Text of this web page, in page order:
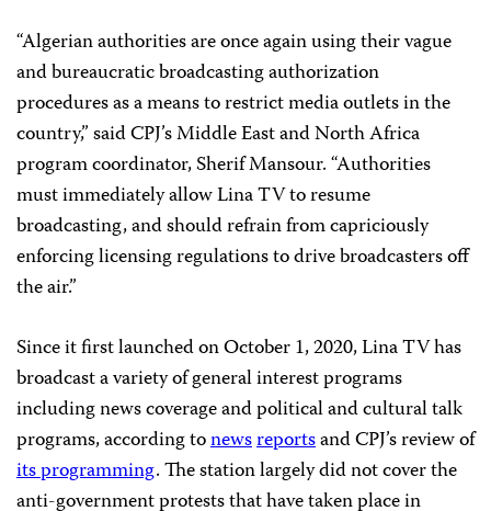
“Algerian authorities are once again using their vague
and bureaucratic broadcasting authorization
procedures as a means to restrict media outlets in the
country,” said CPJ’s Middle East and North Africa
program coordinator, Sherif Mansour. “Authorities
must immediately allow Lina TV to resume
broadcasting, and should refrain from capriciously
enforcing licensing regulations to drive broadcasters off
the air.”
Since it first launched on October 1, 2020, Lina TV has
broadcast a variety of general interest programs
including news coverage and political and cultural talk
programs, according tonewsreportsand CPJ’s review of
its programming. The station largely did not cover the
anti-government protests that have taken place in